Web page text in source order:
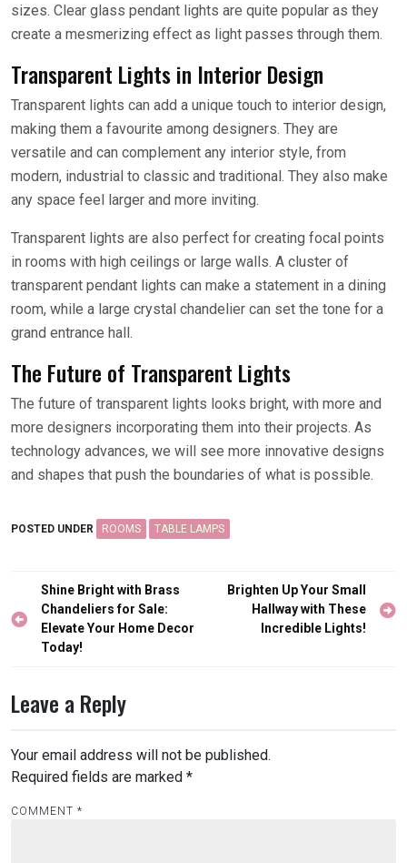
sizes. Clear glass pendant lights are quite popular as they
create a mesmerizing effect as light passes through them.
Transparent Lights in Interior Design
Transparent lights can add a unique touch to interior design,
making them a favourite among designers. They are
versatile and can complement any interior style, from
modern, industrial to classic and traditional. They also make
any space feel larger and more inviting.
Transparent lights are also perfect for creating focal points
in rooms with high ceilings or large walls. A cluster of
transparent pendant lights can make a statement in a dining
room, while a large crystal chandelier can set the tone for a
grand entrance hall.
The Future of Transparent Lights
The future of transparent lights looks bright, with more and
more designers incorporating them into their projects. As
technology advances, we will see more innovative designs
and shapes that push the boundaries of what is possible.
POSTED UNDER ROOMS TABLE LAMPS
Post
navigation
Shine Bright with Brass
Chandeliers for Sale:
Elevate Your Home Decor
Today!
Brighten Up Your Small
Hallway with These
Incredible Lights!
Leave a Reply
Your email address will not be published.
Required fields are marked *
COMMENT *